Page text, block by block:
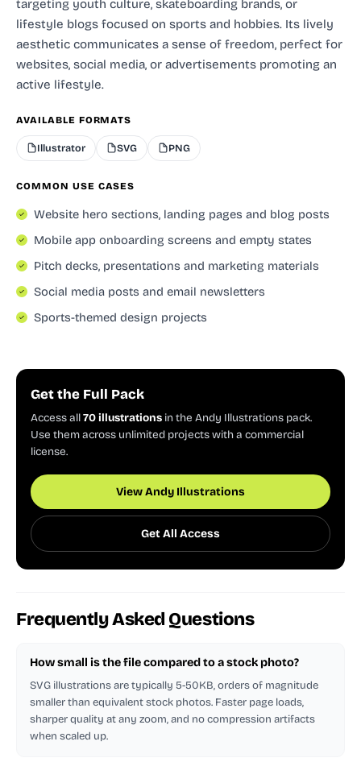
targeting youth culture, skateboarding brands, or
lifestyle blogs focused on sports and hobbies. Its lively
aesthetic communicates a sense of freedom, perfect for
websites, social media, or advertisements promoting an
active lifestyle.
AVAILABLE FORMATS
Illustrator SVG PNG
COMMON USE CASES
Website hero sections, landing pages and blog posts
Mobile app onboarding screens and empty states
Pitch decks, presentations and marketing materials
Social media posts and email newsletters
Sports-themed design projects
Get the Full Pack
Access all70 illustrations in the Andy Illustrations pack.
Use them across unlimited projects with a commercial
license.
View Andy Illustrations
Get All Access
Frequently Asked Questions
How small is the file compared to a stock photo?
SVG illustrations are typically 5-50KB, orders of magnitude
smaller than equivalent stock photos. Faster page loads,
sharper quality at any zoom, and no compression artifacts
when scaled up.